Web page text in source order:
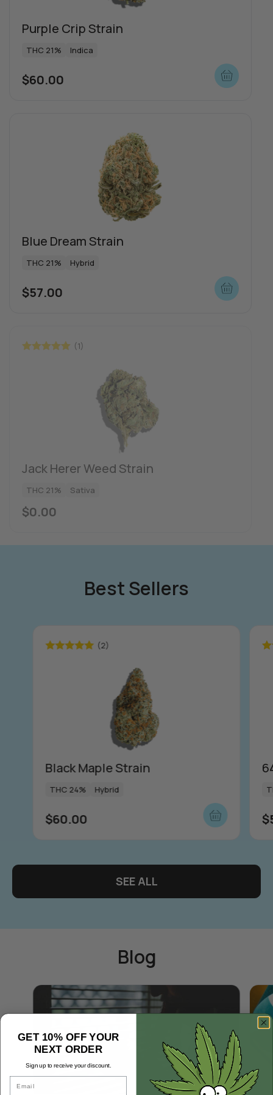
Purple Crip Strain
THC 21% Indica
$60.00
Blue Dream Strain
THC 21% Hybrid
$57.00
(1)
Jack Herer Weed Strain
THC 21% Sativa
$0.00
Best Sellers
(2)
Black Maple Strain
THC 24% Hybrid
$60.00 $
SEE ALL
Blog
GET 10% OFF YOUR
NEXT ORDER
Sign up to receive your discount.
Email